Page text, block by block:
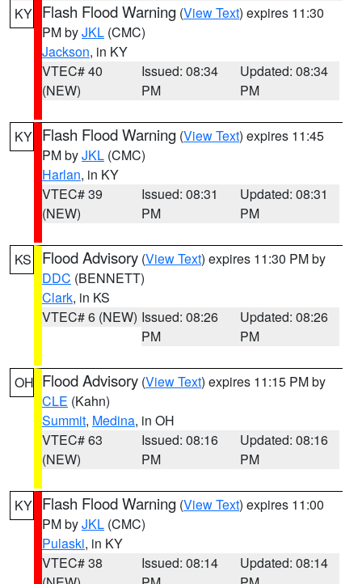
KY Flash Flood Warning (View Text) expires 11:30
PM byJKL (CMC)
Jackson, in KY
VTEC# 40
(NEW)
Issued: 08:34
PM
Updated: 08:34
PM
KY Flash Flood Warning (View Text) expires 11:45
PM byJKL (CMC)
Harlan, in KY
VTEC# 39
(NEW)
Issued: 08:31
PM
Updated: 08:31
PM
KS Flood Advisory (View Text) expires 11:30 PM by
DDC (BENNETT)
Clark, in KS
VTEC# 6 (NEW) Issued: 08:26
PM
Updated: 08:26
PM
OH Flood Advisory (View Text) expires 11:15 PM by
CLE (Kahn)
Summit, Medina, in OH
VTEC# 63
(NEW)
Issued: 08:16
PM
Updated: 08:16
PM
KY Flash Flood Warning (View Text) expires 11:00
PM byJKL (CMC)
Pulaski, in KY
VTEC# 38
Issued: 08:14
Updated: 08:14